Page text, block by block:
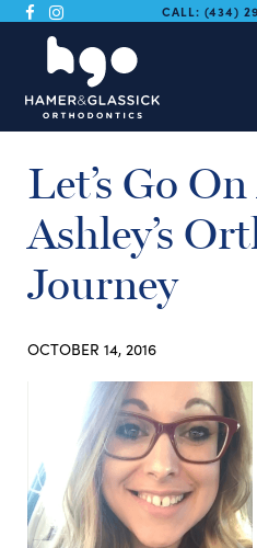
CALL: (434)
Let’s Go
Ashley’s
Journey
OCTOBER 14, 2016